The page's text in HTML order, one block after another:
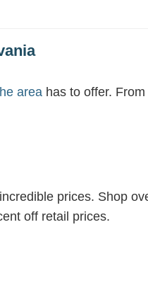
area has to offer.
prices. Shop
off retail prices.